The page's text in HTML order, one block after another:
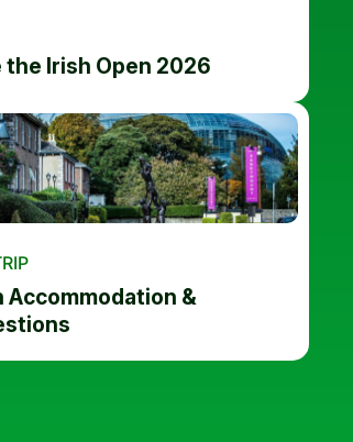
the Irish Open 2026
Accommodation &